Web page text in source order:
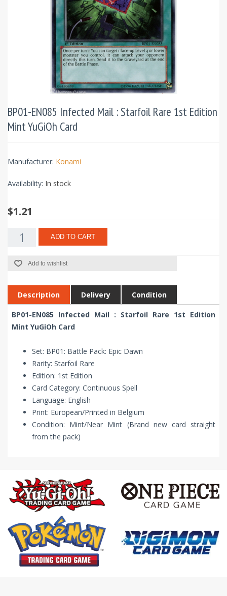
BP01-EN085 Infected Mail : Starfoil Rare 1st Edition
Mint YuGiOh Card
Manufacturer: Konami
Availability: In stock
$1.21
ADD TO CART
Add to wishlist
Description Delivery Condition
BP01-EN085 Infected Mail : Starfoil Rare 1st Edition
Mint YuGiOh Card
Set: BP01: Battle Pack: Epic Dawn
Rarity: Starfoil Rare
Edition: 1st Edition
Card Category: Continuous Spell
Language: English
Print: European/Printed in Belgium
Condition: Mint/Near Mint (Brand new card straight
from the pack)